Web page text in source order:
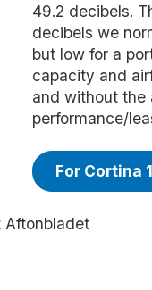
49.2 decibels.
decibels we
but low for a
capacity and
and without the
performance/
For Cortina